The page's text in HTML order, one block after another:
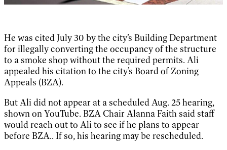
He was cited July 30 by the city’s Building Department
for illegally converting the occupancy of the structure
to a smoke shop without the required permits. Ali
appealed his citation to the city’s Board of Zoning
Appeals (BZA).
But Ali did not appear at a scheduled Aug. 25 hearing,
shown on YouTube. BZA Chair Alanna Faith said staff
would reach out to Ali to see if he plans to appear
before BZA.. If so, his hearing may be rescheduled.